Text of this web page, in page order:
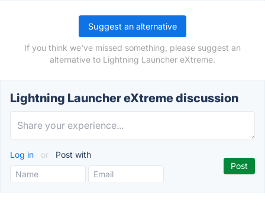
Suggest an alternative
If you think we've missed something, please suggest an
alternative to Lightning Launcher eXtreme.
Lightning Launcher eXtreme discussion
Log in or Post with